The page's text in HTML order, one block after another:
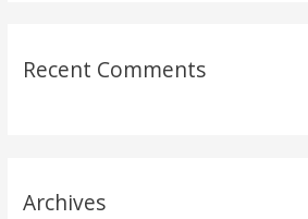
Recent Comments
Archives